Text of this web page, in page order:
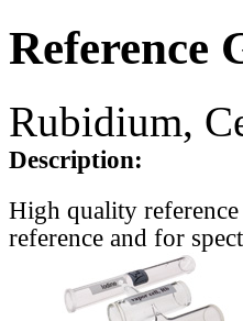
Reference
Rubidium,
Description:
High quality
reference and for